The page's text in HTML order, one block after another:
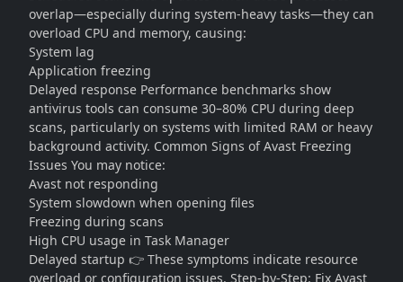
overlap—especially during system-heavy tasks—they can
overload CPU and memory, causing:
System lag
Application freezing
Delayed response Performance benchmarks show
antivirus tools can consume 30–80% CPU during deep
scans, particularly on systems with limited RAM or heavy
background activity. Common Signs of Avast Freezing
Issues You may notice:
Avast not responding
System slowdown when opening files
Freezing during scans
High CPU usage in Task Manager
Delayed startup 👉 These symptoms indicate resource
overload or configuration issues. Step-by-Step: Fix Avast